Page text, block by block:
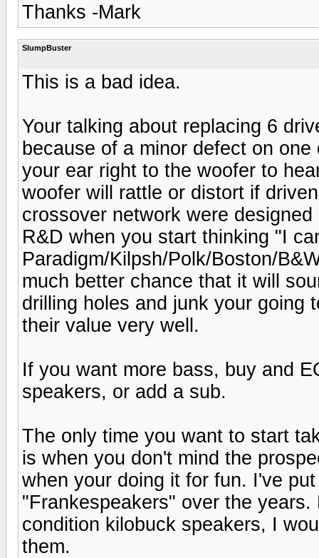
Thanks -Mark
SlumpBuster
This is a bad idea.
Your talking about replacing 6
because of a minor defect on
your ear right to the woofer to
woofer will rattle or distort if
crossover network were
R&D when you start thinking "I
Paradigm/Kilpsh/Polk/Boston/
much better chance that it will
drilling holes and junk your going
their value very well.
If you want more bass, buy and
speakers, or add a sub.
The only time you want to start
is when you don't mind the
when your doing it for fun. I've
"Frankespeakers" over the
condition kilobuck speakers, I
them.